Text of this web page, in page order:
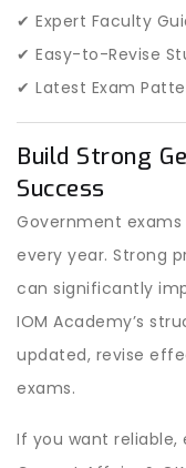
✔ Expert Faculty
✔ Easy-to-Revise
✔ Latest Exam
Build Strong
Success
Government
every year. Strong
can significantly
IOM Academy’s
updated, revise
exams.
If you want